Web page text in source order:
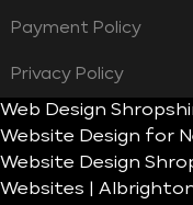
Payment Policy
Privacy Policy
Web Design
Website Design for
Website Design
Websites |